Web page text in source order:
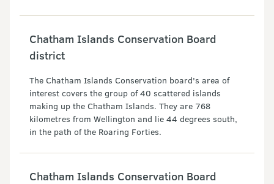
Chatham Islands Conservation Board
district
The Chatham Islands Conservation board's area of
interest covers the group of 40 scattered islands
making up the Chatham Islands. They are 768
kilometres from Wellington and lie 44 degrees south,
in the path of the Roaring Forties.
Chatham Islands Conservation Board